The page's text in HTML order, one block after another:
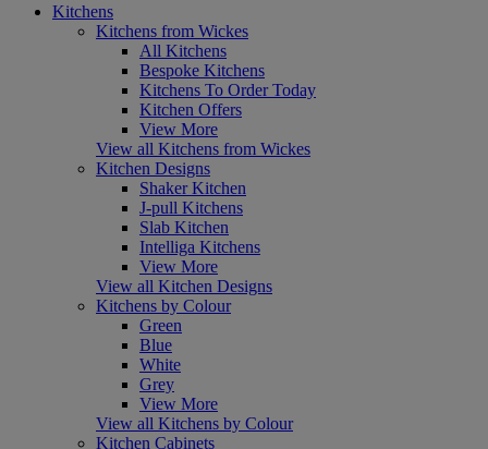
Kitchens
Kitchens from Wickes
All Kitchens
Bespoke Kitchens
Kitchens To Order Today
Kitchen Offers
View More
View all Kitchens from Wickes
Kitchen Designs
Shaker Kitchen
J-pull Kitchens
Slab Kitchen
Intelliga Kitchens
View More
View all Kitchen Designs
Kitchens by Colour
Green
Blue
White
Grey
View More
View all Kitchens by Colour
Kitchen Cabinets